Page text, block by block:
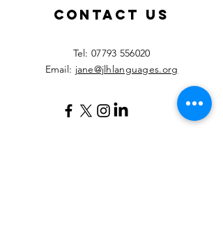
Contact Us
​Tel:07793 556020
Email: jane@jlhlanguages.org